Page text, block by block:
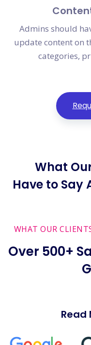
Admins should
update content on
categories,
What
Have to Say
WHAT OUR
Over 500+
Read